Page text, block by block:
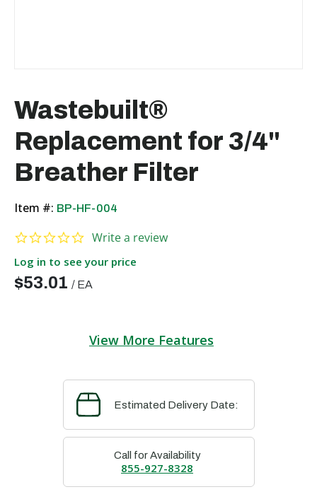
Wastebuilt®
Replacement for 3/4"
Breather Filter
Item #: BP-HF-004
0.0 star rating
Write a review
Log in to see your price
$53.01 / EA
View More Features
Estimated Delivery Date:
Call for Availability
855-927-8328